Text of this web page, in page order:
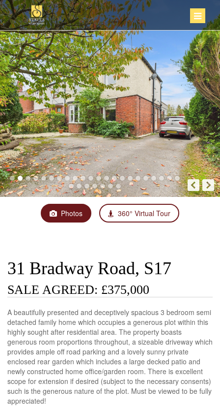
Photos 360° Virtual Tour
31 Bradway Road, S17
SALE AGREED: £375,000
A beautifully presented and deceptively spacious 3 bedroom semi
detached family home which occupies a generous plot within this
highly sought after residential area. The property boasts
generous room proportions throughout, a sizeable driveway which
provides ample off road parking and a lovely sunny private
enclosed rear garden which includes a large decked patio and
newly constructed home office/garden room. There is excellent
scope for extension if desired (subject to the necessary consents)
such is the generous nature of the plot. Must be viewed to be fully
appreciated!